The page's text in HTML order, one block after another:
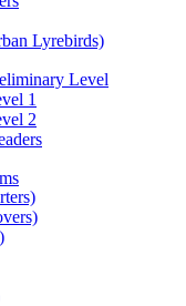
Lyrebirds)
Level
1
2